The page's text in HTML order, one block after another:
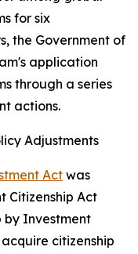
for six
the Government of
application
through a series
actions.
Adjustments
Act was
Citizenship Act
by Investment
citizenship